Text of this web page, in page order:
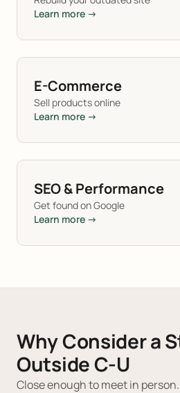
Learn more →
E-Commerce
Sell products online
Learn more →
SEO & Performance
Get found on Google
Learn more →
Why Consider a
Outside C-U
Close enough to meet in